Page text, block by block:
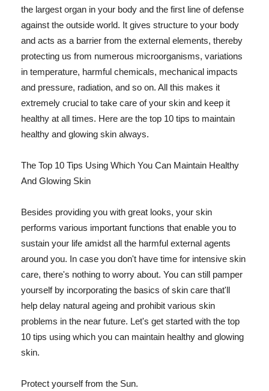
the largest organ in your body and the first line of defense
against the outside world. It gives structure to your body
and acts as a barrier from the external elements, thereby
protecting us from numerous microorganisms, variations
in temperature, harmful chemicals, mechanical impacts
and pressure, radiation, and so on. All this makes it
extremely crucial to take care of your skin and keep it
healthy at all times. Here are the top 10 tips to maintain
healthy and glowing skin always.
The Top 10 Tips Using Which You Can Maintain Healthy
And Glowing Skin
Besides providing you with great looks, your skin
performs various important functions that enable you to
sustain your life amidst all the harmful external agents
around you. In case you don't have time for intensive skin
care, there's nothing to worry about. You can still pamper
yourself by incorporating the basics of skin care that'll
help delay natural ageing and prohibit various skin
problems in the near future. Let's get started with the top
10 tips using which you can maintain healthy and glowing
skin.
Protect yourself from the Sun.